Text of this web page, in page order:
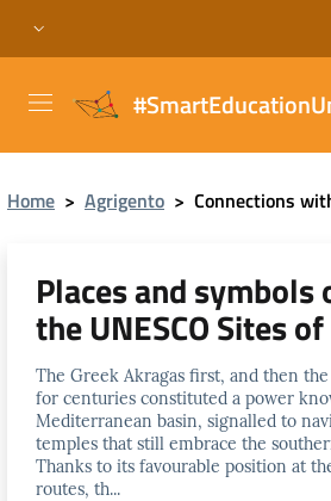
Home > Agrigento > Connections
Places and
the UNESCO Sites
The Greek Akragas first, and then
for centuries constituted a power
Mediterranean basin, signalled to
temples that still embrace the
Thanks to its favourable position at
routes, th...